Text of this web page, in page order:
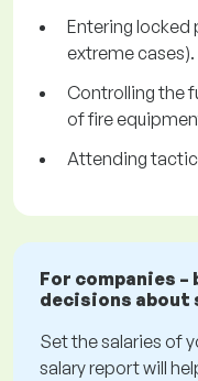
Entering locked
extreme cases).
Controlling the
of fire
Attending
For companies
decisions about
Set the salaries of
salary report will